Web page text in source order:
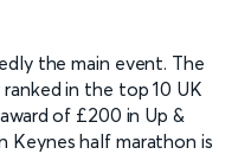
the main event. The
in the top 10 UK
of £200 in Up &
Keynes half marathon is